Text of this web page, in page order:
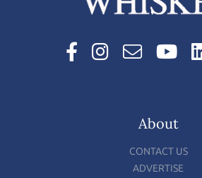
About
CONTACT US
ADVERTISE